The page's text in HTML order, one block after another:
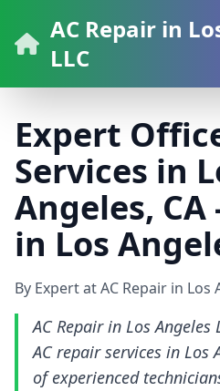
AC Repair in
LLC
Expert
Services in
Angeles, CA
in Los
By Expert at AC Repair in Los
AC Repair in Los
AC repair services in Los
of experienced